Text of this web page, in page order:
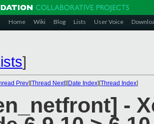
Home Wiki Blog Lists User Voice
]
Prev][Thread Next][Date Index][Thread Index]
-